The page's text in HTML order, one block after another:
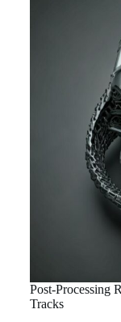
Post-Processing
Tracks